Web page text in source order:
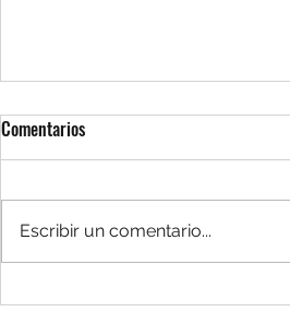
12 hombres en Pugna: justicia y
Comentarios
Escribir un comentario...